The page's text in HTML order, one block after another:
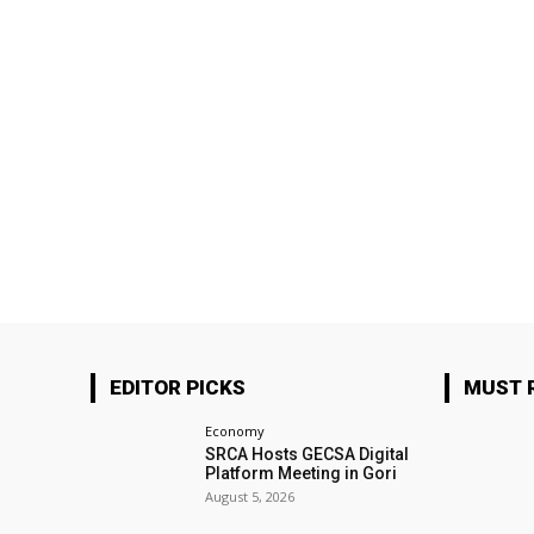
EDITOR PICKS
Economy
SRCA Hosts GECSA Digital
Platform Meeting in Gori
August 5, 2026
MUST